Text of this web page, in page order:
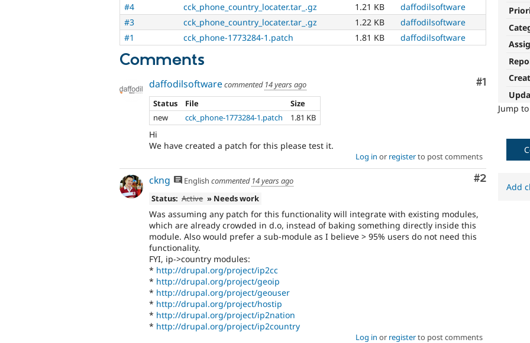
Jump
#4
cck_phone_country_locater.tar_.gz 1.21 KB
daffodilsoftware
#3
cck_phone_country_locater.tar_.gz 1.22 KB
daffodilsoftware
#1
cck_phone-1773284-1.patch 1.81 KB daffodilsoftware
Comments
Comment
#1
daffodilsoftwarecommented 14 years ago
Status
File
Size
new
cck_phone-1773284-1.patch 1.81 KB
Hi
We have created a patch for this please test it.
Log in or registerto post comments
Comment
#2
ckng English commented 14 years ago
Status: Active » Needs work
Was assuming any patch for this functionality will integrate with existing modules,
which are already crowded in d.o, instead of baking something directly inside this
module. Also would prefer a sub-module as I believe > 95% users do not need this
functionality.
FYI, ip->country modules:
* http://drupal.org/project/ip2cc
* http://drupal.org/project/geoip
* http://drupal.org/project/geouser
* http://drupal.org/project/hostip
* http://drupal.org/project/ip2nation
* http://drupal.org/project/ip2country
Log in or registerto post comments
Add